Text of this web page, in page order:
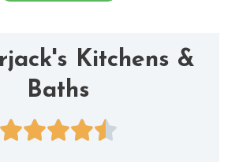
Kitchens &
Baths